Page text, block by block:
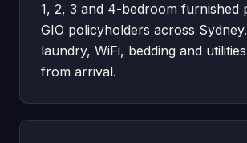
1, 2, 3 and 4-bedroom furnished
GIO policyholders across
laundry, WiFi, bedding and
from arrival.